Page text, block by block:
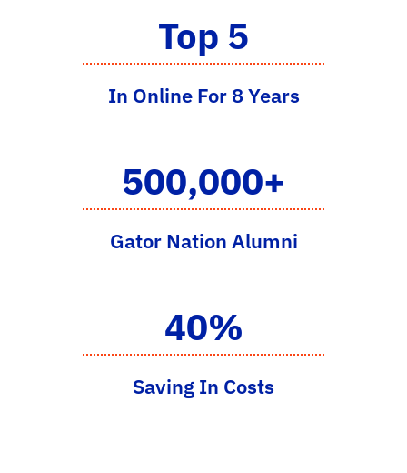
Top 5
In Online For 8 Years
500,000+
Gator Nation Alumni
40%
Saving In Costs